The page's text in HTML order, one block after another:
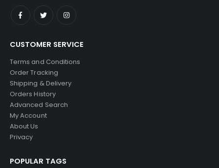
CUSTOMER SERVICE
Terms and Conditions
Order Tracking
Shipping & Delivery
Orders History
Advanced Search
My Account
About Us
Privacy
POPULAR TAGS